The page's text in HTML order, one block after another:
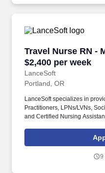
Travel Nurse RN -
$2,400 per week
LanceSoft
Travel Nurse RN -
Portland, OR
LanceSoft specializes in
Practitioners, LPNs/LVNs,
and Certified Nursing
Facilities, Behavioral Health
Home Health & Community
career specialists takes the
9